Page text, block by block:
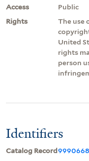
Access
Public
Rights
The use
United
rights
person
Identifiers
Catalog Record